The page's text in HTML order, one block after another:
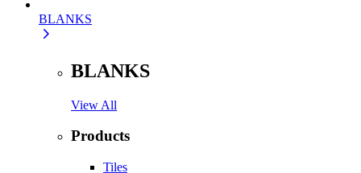
BLANKS
BLANKS
View All
Products
Tiles